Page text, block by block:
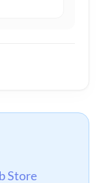
Store